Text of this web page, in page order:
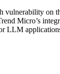
vulnerability on
Micro’s
LLM